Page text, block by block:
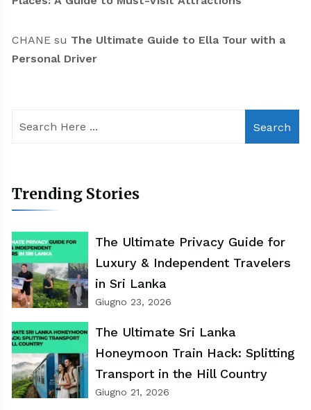
CHANEsu The Ultimate Guide to Ella Tour with a
Personal Driver
Search
Trending Stories
The Ultimate Privacy Guide for
Luxury & Independent Travelers
in Sri Lanka
Giugno 23, 2026
The Ultimate Sri Lanka
Honeymoon Train Hack: Splitting
Transport in the Hill Country
Giugno 21, 2026